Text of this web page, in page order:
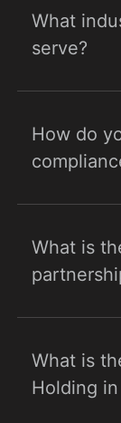
What
serve?
How do
What is
What is
Holding